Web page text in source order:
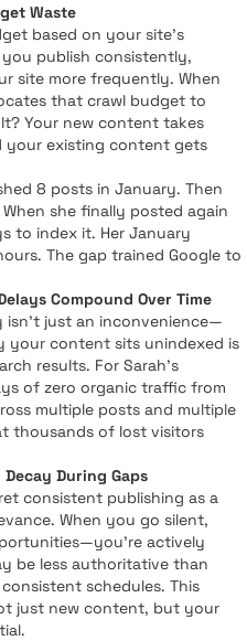
Waste
based on your site's
publish consistently,
site more frequently. When
that crawl budget to
Your new content takes
your existing content gets
8 posts in January. Then
she finally posted again
to index it. Her January
The gap trained Google to
Compound Over Time
isn't just an inconvenience—
your content sits unindexed is
results. For Sarah's
of zero organic traffic from
multiple posts and multiple
thousands of lost visitors
During Gaps
consistent publishing as a
When you go silent,
actively
be less authoritative than
schedules. This
just new content, but your